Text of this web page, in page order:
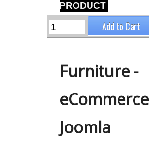
PRODUCT
Furniture -
eCommerce
Joomla